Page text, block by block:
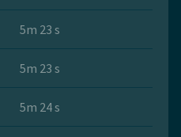
5m 23 s
5m 23 s
5m 24 s